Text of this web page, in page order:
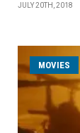
JULY 20TH, 2018
MOVIES